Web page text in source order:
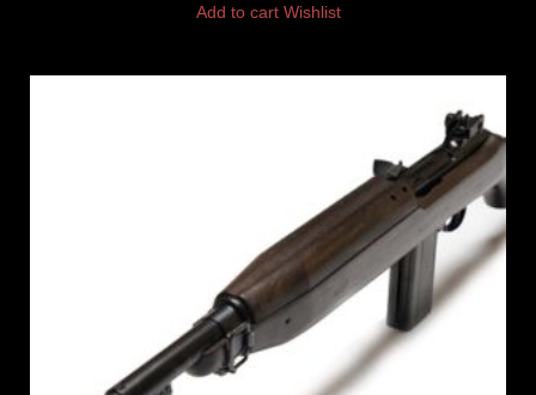
Add to cart Wishlist